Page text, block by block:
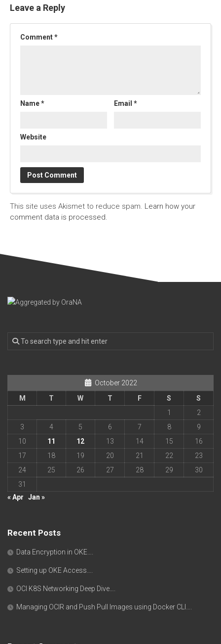
Leave a Reply
Comment*
Name* Email*
Website
This site uses Akismet to reduce spam. Learn how your
comment data is processed.
October 2022
M
T W T F S
S
1
2
3
4 5 6 7 8
9
10
11 12 13 14 15
16
17
18 19 20 21 22
23
24
25 26 27 28 29
30
31
« Apr
Jan »
Recent Posts
Data Encryption in OKE….
Setting up OKE Access….
OCI K8S Networking Deep Dive….
Managing OCIR and Push Pull Images using Docker CLI….